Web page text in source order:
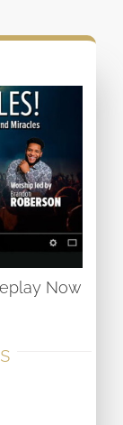
Now